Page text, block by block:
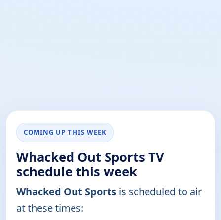
COMING UP THIS WEEK
Whacked Out Sports TV
schedule this week
Whacked Out Sports is scheduled to air
at these times: